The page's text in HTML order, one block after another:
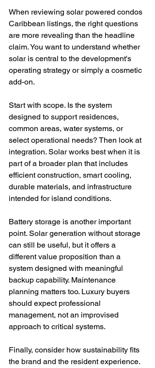
When reviewing solar powered condos
Caribbean listings, the right questions
are more revealing than the headline
claim. You want to understand whether
solar is central to the development's
operating strategy or simply a cosmetic
add-on.
Start with scope. Is the system
designed to support residences,
common areas, water systems, or
select operational needs? Then look at
integration. Solar works best when it is
part of a broader plan that includes
efficient construction, smart cooling,
durable materials, and infrastructure
intended for island conditions.
Battery storage is another important
point. Solar generation without storage
can still be useful, but it offers a
different value proposition than a
system designed with meaningful
backup capability. Maintenance
planning matters too. Luxury buyers
should expect professional
management, not an improvised
approach to critical systems.
Finally, consider how sustainability fits
the brand and the resident experience.